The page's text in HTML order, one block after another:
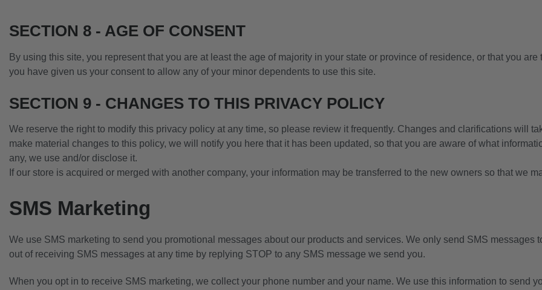
SECTION 8 - AGE OF CONSENT
By using this site, you represent that you are at least the age of majority in your state or province of residence, or that you
you have given us your consent to allow any of your minor dependents to use this site.
SECTION 9 - CHANGES TO THIS PRIVACY POLICY
We reserve the right to modify this privacy policy at any time, so please review it frequently. Changes and clarifications will
make material changes to this policy, we will notify you here that it has been updated, so that you are aware of what
any, we use and/or disclose it.
If our store is acquired or merged with another company, your information may be transferred to the new owners so that we
SMS Marketing
We use SMS marketing to send you promotional messages about our products and services. We only send SMS messages
out of receiving SMS messages at any time by replying STOP to any SMS message we send you.
When you opt in to receive SMS marketing, we collect your phone number and your name. We use this information to send